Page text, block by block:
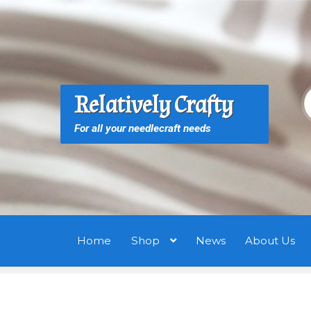
Skip
navigation
Skip
content
Relatively Crafty
For all your needlecraft needs
Home Shop News About Us